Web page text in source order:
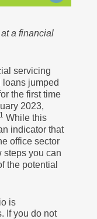
a financial
servicing
loans jumped
the first time
2023,
1 While this
indicator that
office sector
steps you can
the potential
is
If you do not